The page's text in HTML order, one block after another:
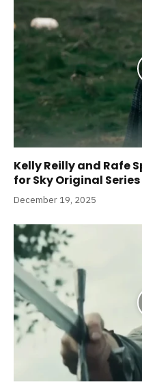
Kelly Reilly and Rafe
for Sky Original Series
December 19, 2025